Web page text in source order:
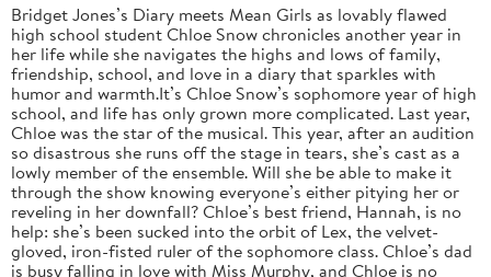
Bridget Jones’s Diary meets Mean Girls as lovably flawed
high school student Chloe Snow chronicles another year in
her life while she navigates the highs and lows of family,
friendship, school, and love in a diary that sparkles with
humor and warmth.It’s Chloe Snow’s sophomore year of high
school, and life has only grown more complicated. Last year,
Chloe was the star of the musical. This year, after an audition
so disastrous she runs off the stage in tears, she’s cast as a
lowly member of the ensemble. Will she be able to make it
through the show knowing everyone’s either pitying her or
reveling in her downfall? Chloe’s best friend, Hannah, is no
help: she’s been sucked into the orbit of Lex, the velvet-
gloved, iron-fisted ruler of the sophomore class. Chloe’s dad
is busy falling in love with Miss Murphy, and Chloe is no